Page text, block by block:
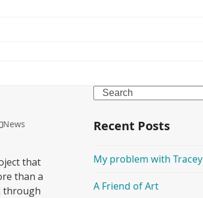
News
that
than a
through
Search
Recent Posts
My problem with Tracey
A Friend of Art